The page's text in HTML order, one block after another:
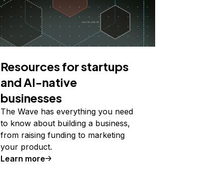
Resources for startups
and AI-native
businesses
The Wave has everything you need
to know about building a business,
from raising funding to marketing
your product.
Learn more